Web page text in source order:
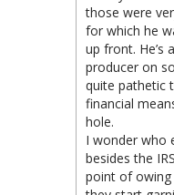
those were
for which he
up front. He’s
producer on
quite pathetic
financial
hole.
I wonder who
besides the
point of owing